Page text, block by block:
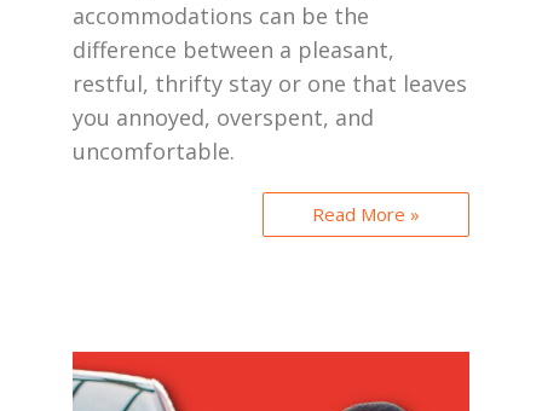
accommodations can be the
difference between a pleasant,
restful, thrifty stay or one that leaves
you annoyed, overspent, and
uncomfortable.
Read More »